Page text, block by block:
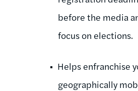
before the media
focus on elections.
Helps enfranchise
geographically